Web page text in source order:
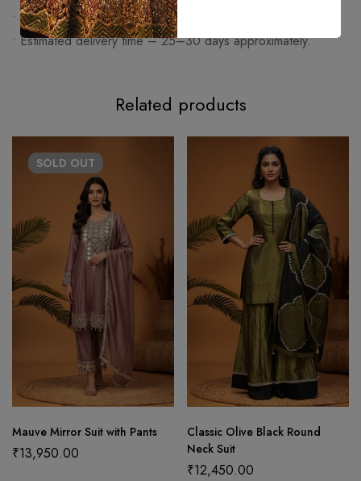
• Made on order articles cannot be exchanged or returned.
• Estimated delivery time – 25–30 days approximately.
Related products
SOLD OUT
Mauve Mirror Suit with Pants
₹13,950.00
Classic Olive Black Round
Neck Suit
₹12,450.00